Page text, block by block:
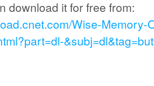
download it for free from:
Wise-Memory-